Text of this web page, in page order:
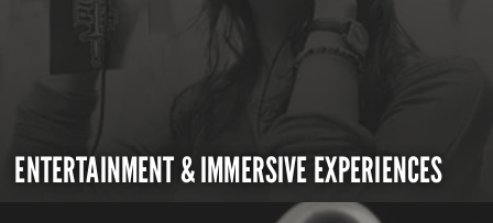
ENTERTAINMENT & IMMERSIVE EXPERIENCES